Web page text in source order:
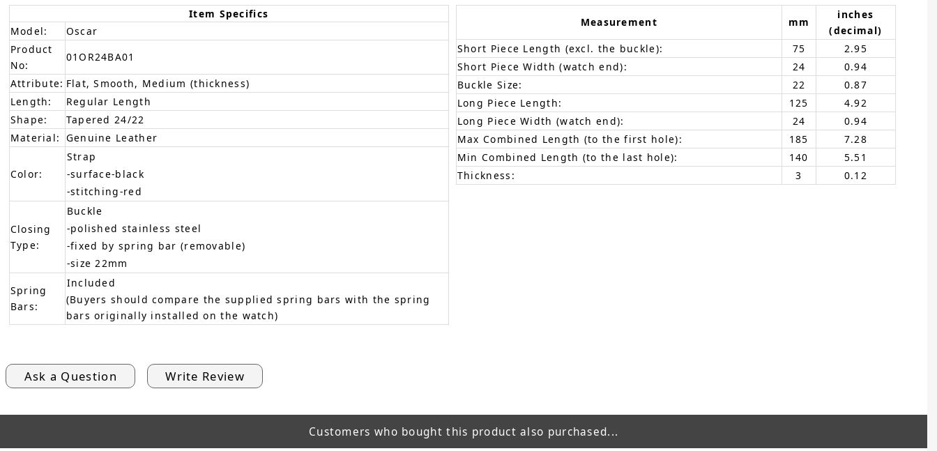
Item Specifics
Model:
Oscar
Product
No:
01OR24BA01
Attribute: Flat, Smooth, Medium (thickness)
Length:
Regular Length
Shape:
Tapered 24/22
Material: Genuine Leather
Color:
Strap
-surface-black
-stitching-red
Closing
Type:
Buckle
-polished stainless steel
-fixed by spring bar (removable)
-size 22mm
Spring
Bars:
Included
(Buyers should compare the supplied spring bars with the spring
bars originally installed on the watch)
Measurement mm
inches
(decimal)
Short Piece Length (excl. the buckle):
75
2.95
Short Piece Width (watch end):
24
0.94
Buckle Size:
22
0.87
Long Piece Length:
125
4.92
Long Piece Width (watch end):
24
0.94
Max Combined Length (to the first hole):
185
7.28
Min Combined Length (to the last hole):
140
5.51
Thickness:
3 0.12
Ask a Question Write Review
Customers who bought this product also purchased...